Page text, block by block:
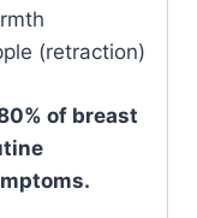
(retraction)
of breast